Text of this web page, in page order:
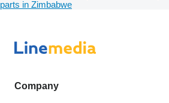
parts in Zimbabwe
Company